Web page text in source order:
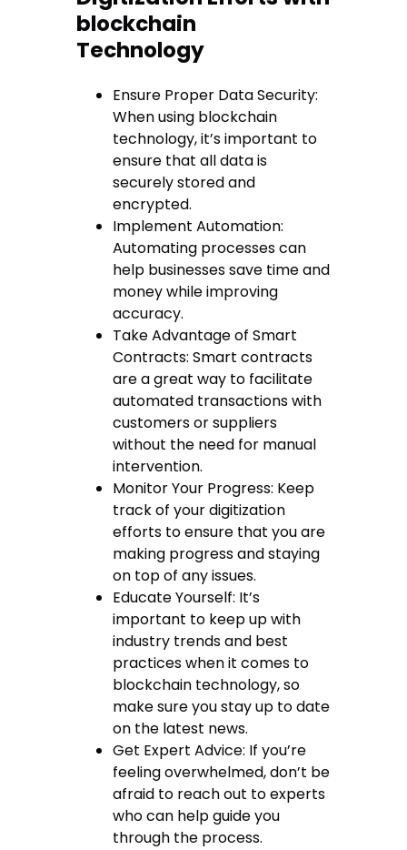
blockchain
Technology
Ensure Proper Data Security:
When using blockchain
technology, it’s important to
ensure that all data is
securely stored and
encrypted.
Implement Automation:
Automating processes can
help businesses save time and
money while improving
accuracy.
Take Advantage of Smart
Contracts: Smart contracts
are a great way to facilitate
automated transactions with
customers or suppliers
without the need for manual
intervention.
Monitor Your Progress: Keep
track of your digitization
efforts to ensure that you are
making progress and staying
on top of any issues.
Educate Yourself: It’s
important to keep up with
industry trends and best
practices when it comes to
blockchain technology, so
make sure you stay up to date
on the latest news.
Get Expert Advice: If you’re
feeling overwhelmed, don’t be
afraid to reach out to experts
who can help guide you
through the process.